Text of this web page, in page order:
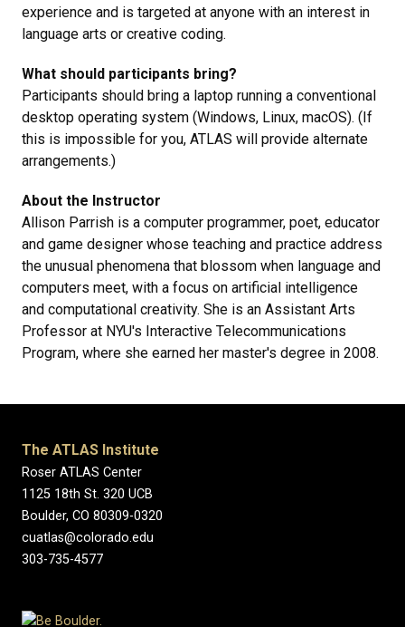
experience and is targeted at anyone with an interest in
language arts or creative coding.
What should participants bring?
Participants should bring a laptop running a conventional
desktop operating system (Windows, Linux, macOS). (If
this is impossible for you, ATLAS will provide alternate
arrangements.)
About the Instructor
Allison Parrish is a computer programmer, poet, educator
and game designer whose teaching and practice address
the unusual phenomena that blossom when language and
computers meet, with a focus on artificial intelligence
and computational creativity. She is an Assistant Arts
Professor at NYU's Interactive Telecommunications
Program, where she earned her master's degree in 2008.
The ATLAS Institute
Roser ATLAS Center
1125 18th St. 320 UCB
Boulder, CO 80309-0320
cuatlas@colorado.edu
303-735-4577